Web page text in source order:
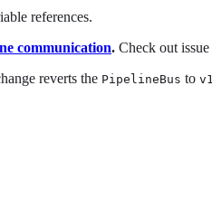
references.
communication. Check out issue
reverts the PipelineBus to v1